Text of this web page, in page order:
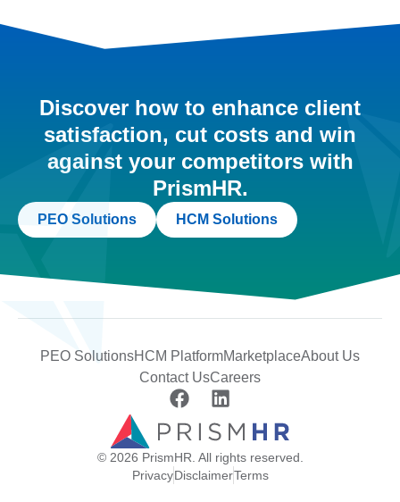
Discover how to enhance client
satisfaction, cut costs and win
against your competitors with
PrismHR.
PEO Solutions HCM Solutions
PEO SolutionsHCM PlatformMarketplaceAbout Us
Contact UsCareers
© 2026 PrismHR. All rights reserved.
PrivacyDisclaimerTerms